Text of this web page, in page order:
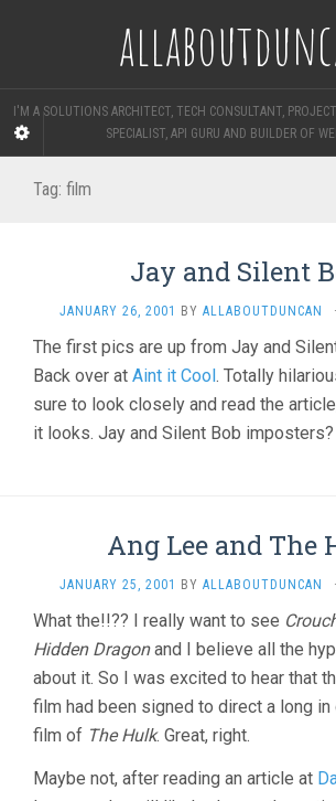
I'M A SOLUTIONS ARCHITECT, TECH CONSULTANT,
SPECIALIST, API GURU AND BUILDER OF
Tag: film
Jay and Silent
JANUARY 26, 2001 BY ALLABOUTDUNCAN ·
The first pics are up from Jay and
Back over at Aint it Cool. Totally
sure to look closely and read the
it looks. Jay and Silent Bob imposters?
Ang Lee and The
JANUARY 25, 2001 BY ALLABOUTDUNCAN ·
What the!!?? I really want to see
Hidden Dragonand I believe all the
about it. So I was excited to hear that
film had been signed to direct a long
film of The Hulk. Great, right.
Maybe not, after reading an article at